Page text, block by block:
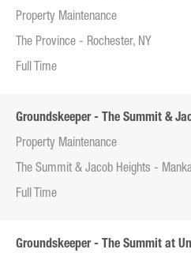
Property Maintenance
The Province - Rochester, NY
Full Time
Groundskeeper - The Summit &
Property Maintenance
The Summit & Jacob Heights -
Full Time
Groundskeeper - The Summit at